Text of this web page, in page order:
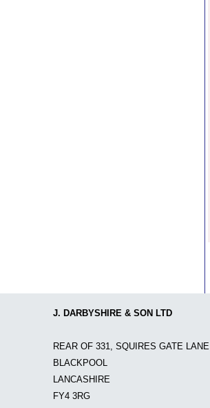
J. DARBYSHIRE & SON LTD
REAR OF 331, SQUIRES GATE LANE
BLACKPOOL
LANCASHIRE
FY4 3RG